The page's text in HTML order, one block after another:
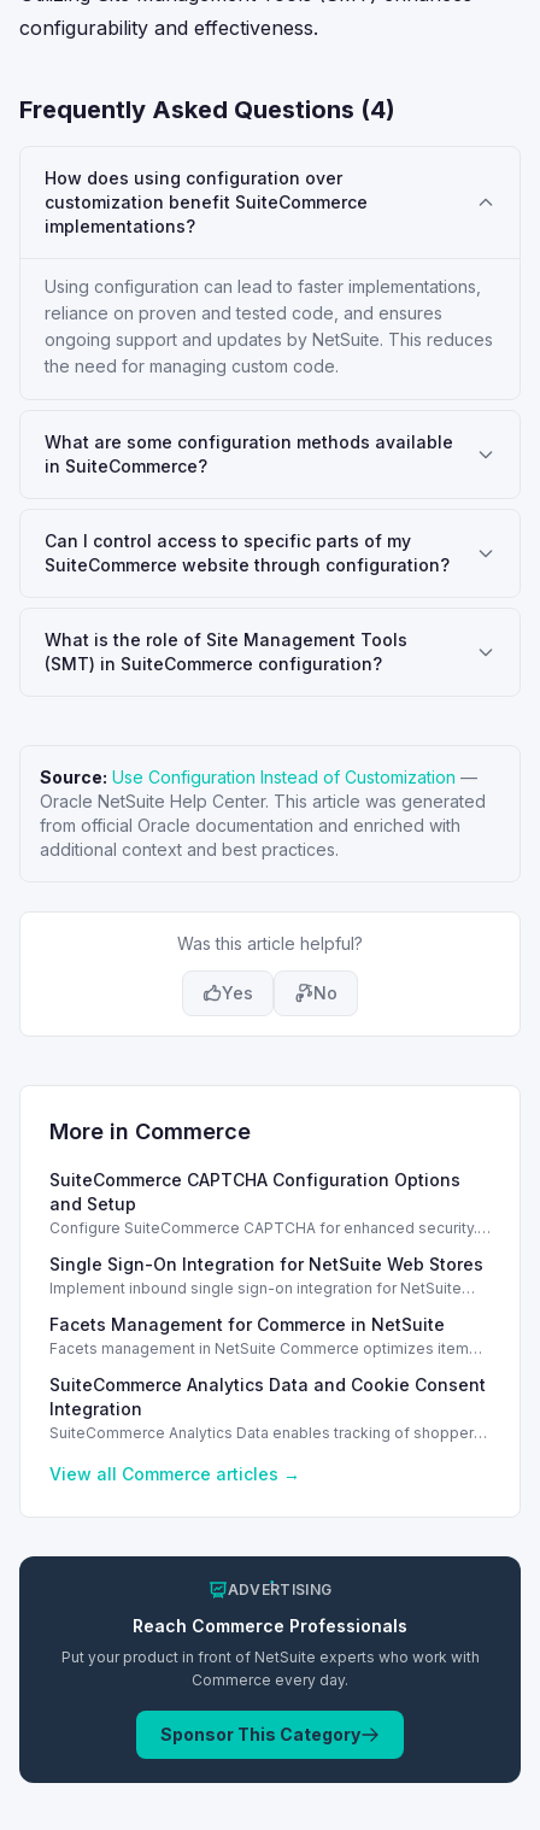
configurability and effectiveness.
Frequently Asked Questions (4)
How does using configuration over
customization benefit SuiteCommerce
implementations?
Using configuration can lead to faster implementations,
reliance on proven and tested code, and ensures
ongoing support and updates by NetSuite. This reduces
the need for managing custom code.
What are some configuration methods available
in SuiteCommerce?
Can I control access to specific parts of my
SuiteCommerce website through configuration?
What is the role of Site Management Tools
(SMT) in SuiteCommerce configuration?
Source: Use Configuration Instead of Customization —
Oracle NetSuite Help Center. This article was generated
from official Oracle documentation and enriched with
additional context and best practices.
Was this article helpful?
Yes No
More in Commerce
SuiteCommerce CAPTCHA Configuration Options
and Setup
Configure SuiteCommerce CAPTCHA for enhanced security.
orders.
Single Sign-On Integration for NetSuite Web Stores
Implement inbound single sign-on integration for NetSuite
access.
Facets Management for Commerce in NetSuite
Facets management in NetSuite Commerce optimizes item
experience.
SuiteCommerce Analytics Data and Cookie Consent
Integration
SuiteCommerce Analytics Data enables tracking of shopper
preferences.
View all Commerce articles →
ADVERTISING
Reach Commerce Professionals
Put your product in front of NetSuite experts who work with
Commerce every day.
Sponsor This Category